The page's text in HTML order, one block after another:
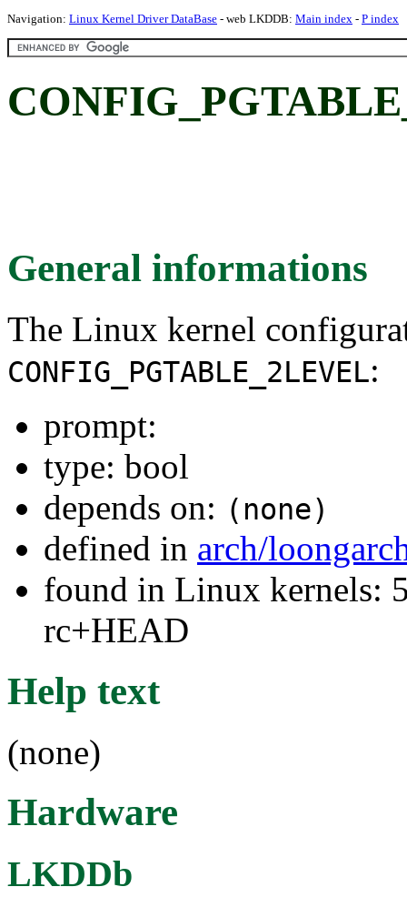
Navigation: Linux Kernel Driver DataBase - web LKDDB: Main index - P index
General informations
The Linux kernel
CONFIG_PGTABLE_2LEVEL:
prompt:
type: bool
depends on: (none)
defined in arch/
found in Linux kernels:
rc+HEAD
Help text
(none)
Hardware
LKDDb